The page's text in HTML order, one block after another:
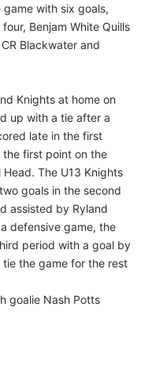
with six goals,
Benjam White Quills
Blackwater and
Knights at home on
up with a tie after a
late in the first
first point on the
The U13 Knights
goals in the second
assisted by Ryland
defensive game, the
period with a goal by
tie the game for the rest
goalie Nash Potts